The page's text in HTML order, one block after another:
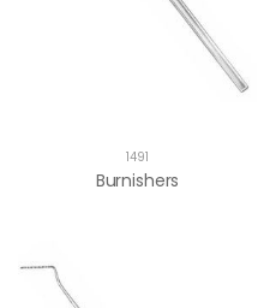
1491
Burnishers